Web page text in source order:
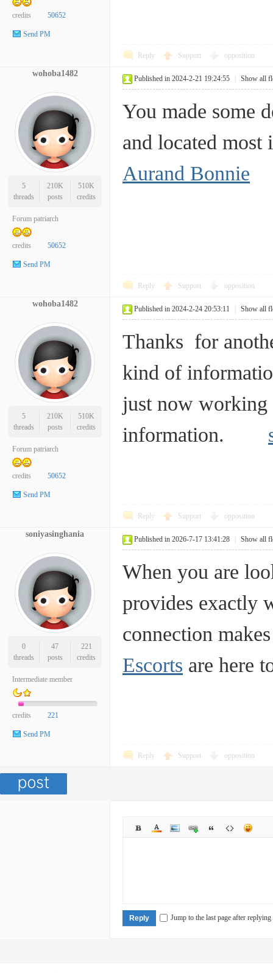
credits 50652
Send PM
Reply Support opposition
wohoba1482
5
threads
210K
posts
510K
credits
Forum patriarch
credits 50652
Send PM
Published in 2024-2-21 19:24:55 Show all
You made some
and located
Aurand Bonnie
Reply Support opposition
wohoba1482
5
threads
210K
posts
510K
credits
Forum patriarch
credits 50652
Send PM
Published in 2024-2-24 20:53:11 Show all
Thanks for
kind of
just now working
information.
Reply Support opposition
soniyasinghania
0
threads
47
posts
221
credits
Intermediate member
credits 221
Send PM
Published in 2026-7-17 13:41:28 Show all
When you are
provides exactly
connection
Escorts are here
Reply Support opposition
Reply Jump to the last page after replying